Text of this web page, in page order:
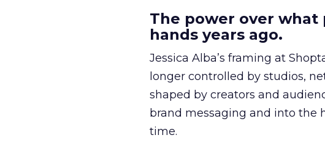
The power over
hands years ago.
Jessica Alba’s framing at
longer controlled by studios,
shaped by creators and
brand messaging and into the
time.